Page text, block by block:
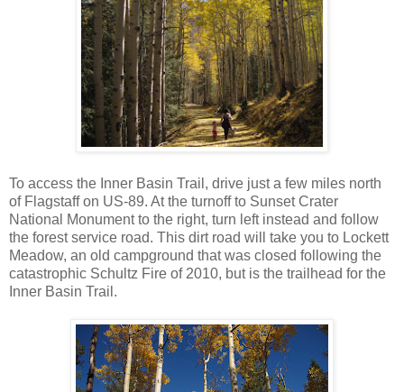
To access the Inner Basin Trail, drive just a few miles north
of Flagstaff on US-89. At the turnoff to Sunset Crater
National Monument to the right, turn left instead and follow
the forest service road. This dirt road will take you to Lockett
Meadow, an old campground that was closed following the
catastrophic Schultz Fire of 2010, but is the trailhead for the
Inner Basin Trail.